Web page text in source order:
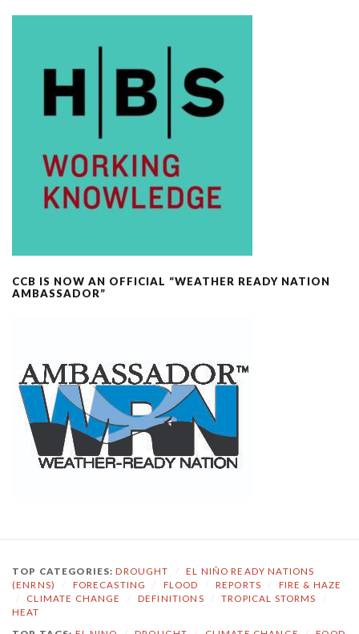
CCB IS NOW AN OFFICIAL “WEATHER READY NATION
AMBASSADOR”
TOP CATEGORIES:DROUGHT
EL NIÑO READY NATIONS
(ENRNS)
FORECASTING FLOOD REPORTS
FIRE & HAZE
CLIMATE CHANGE DEFINITIONS TROPICAL STORMS
HEAT